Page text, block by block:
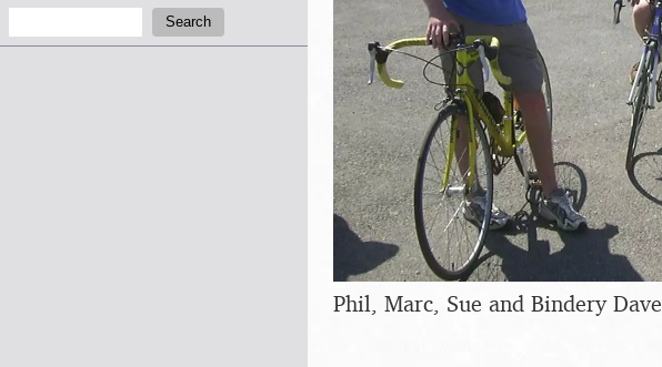
Search
Phil, Marc, Sue and Bindery Dave